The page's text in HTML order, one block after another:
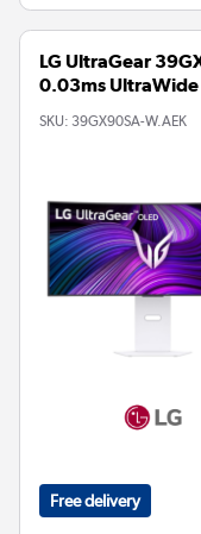
LG UltraGear
0.03ms UltraWide
SKU: 39GX90SA-W.AEK
Free delivery